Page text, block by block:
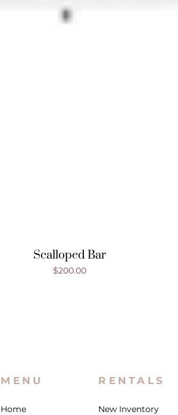
Scalloped Bar
Price
$200.00
MENU
Home
RENTALS
New Inventory